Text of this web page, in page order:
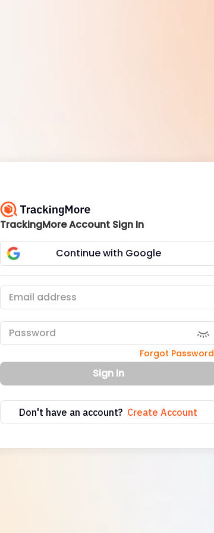
TrackingMore Account Sign In
Continue with Google
Forgot Password
Sign in
Don't have an account? Create Account